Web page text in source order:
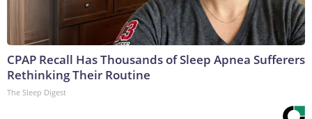
CPAP Recall Has Thousands of Sleep Apnea Sufferers
Rethinking Their Routine
The Sleep Digest